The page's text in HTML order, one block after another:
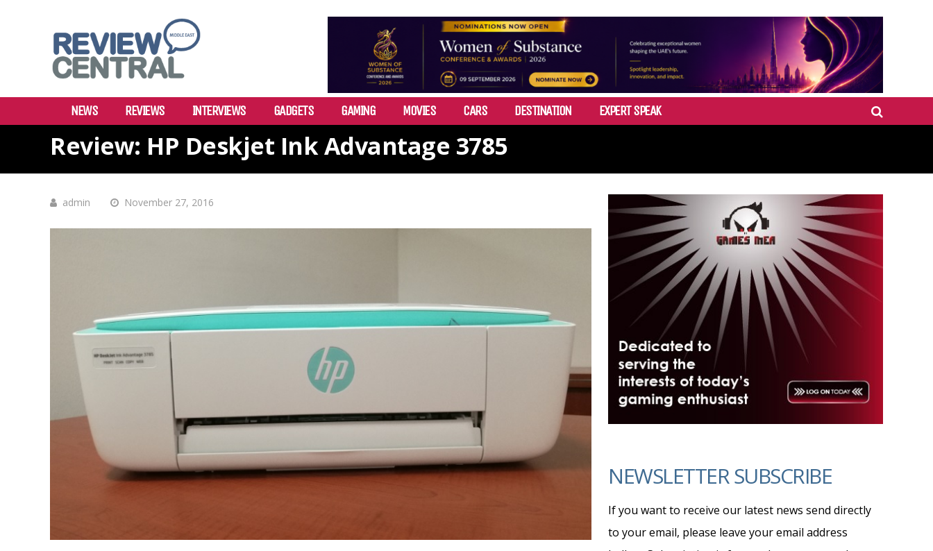
NEWS REVIEWS INTERVIEWS GADGETS GAMING MOVIES CARS DESTINATION EXPERT SPEAK
Review: HP Deskjet Ink Advantage 3785
admin November 27, 2016
NEWSLETTER SUBSCRIBE
If you want to receive our latest news send directly
to your email, please leave your email address